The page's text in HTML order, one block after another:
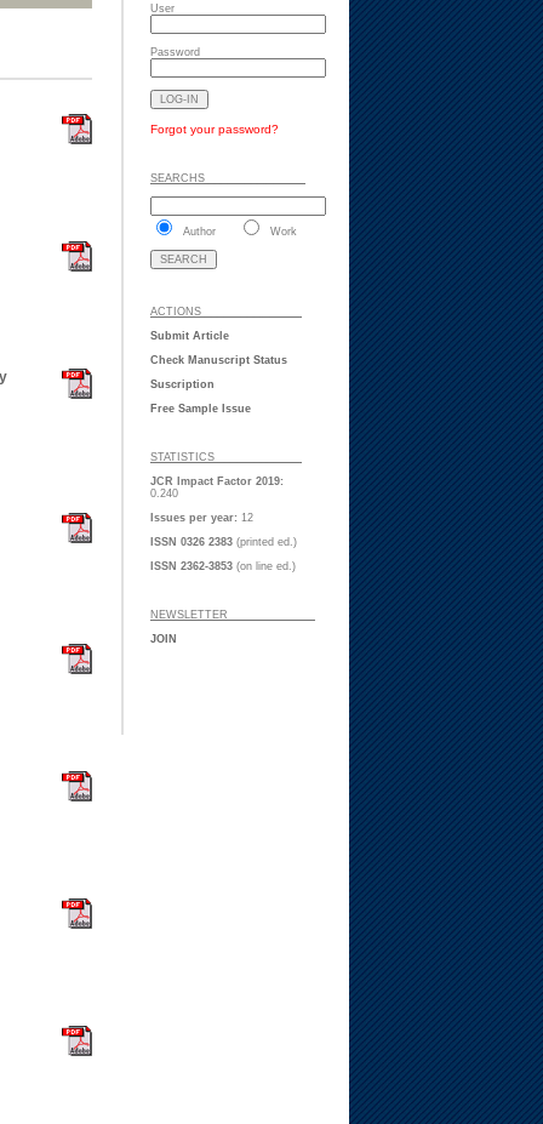
User
Password
Forgot your password?
SEARCHS ___ ___ _
Author Work
ACTIONS ___ ___ _
Submit Article
Check Manuscript Status
Suscription
Free Sample Issue
STATISTICS ___ ___
JCR Impact Factor 2019:
0.240
Issues per year: 12
ISSN 0326 2383 (printed ed.)
ISSN 2362-3853 (on line ed.)
NEWSLETTER ___ ___
JOIN